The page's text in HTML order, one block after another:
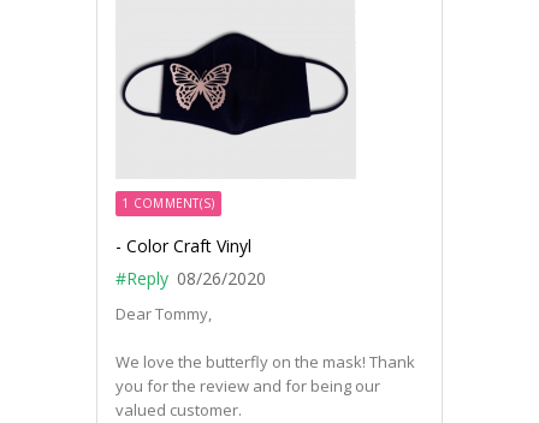
1 COMMENT(S)
- Color Craft Vinyl
#Reply 08/26/2020
Dear Tommy,
We love the butterfly on the mask! Thank
you for the review and for being our
valued customer.